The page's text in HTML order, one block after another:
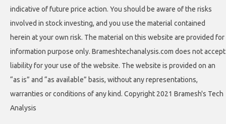
indicative of future price action. You should be aware of the risks
involved in stock investing, and you use the material contained
herein at your own risk. The material on this website are provided for
information purpose only. Brameshtechanalysis.com does not accept
liability for your use of the website. The website is provided on an
“as is” and “as available” basis, without any representations,
warranties or conditions of any kind. Copyright 2021 Bramesh's Tech
Analysis